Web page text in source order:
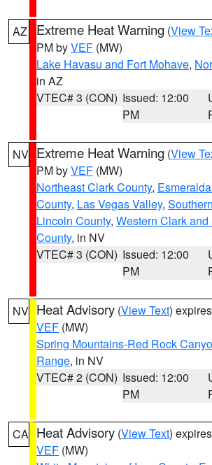
AZ Extreme Heat Warning (View
PM byVEF (MW)
Lake Havasu and Fort Mohave,
in AZ
VTEC# 3 (CON) Issued: 12:00
PM
NV Extreme Heat Warning (View
PM byVEF (MW)
Northeast Clark County,
County, Las Vegas Valley,
Lincoln County, Western Clark
County, in NV
VTEC# 3 (CON) Issued: 12:00
PM
NV Heat Advisory (View Text)
VEF (MW)
Spring Mountains-Red Rock
Range, in NV
VTEC# 2 (CON) Issued: 12:00
PM
CA Heat Advisory (View Text)
VEF (MW)